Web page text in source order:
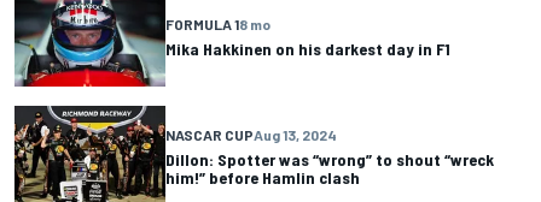
FORMULA 18 mo
Mika Hakkinen on his darkest day in F1
NASCAR CUPAug 13, 2024
Dillon: Spotter was “wrong” to shout “wreck
him!” before Hamlin clash